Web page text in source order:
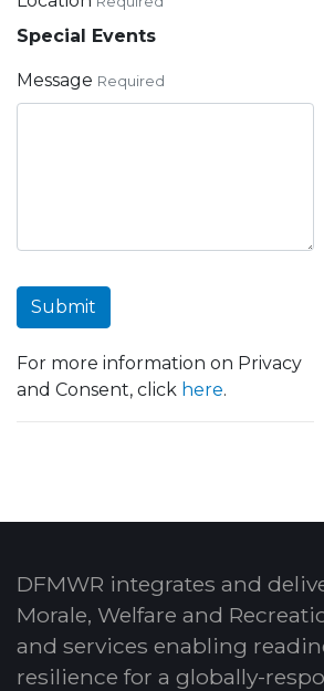
Special Events
Message Required
Submit
For more information on Privacy
and Consent, click here.
DFMWR integrates and
Morale, Welfare and
and services enabling
resilience for a globally-